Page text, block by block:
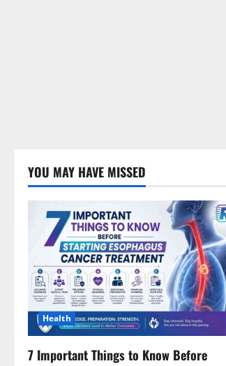
YOU MAY HAVE MISSED
Health
7 Important Things to Know Before